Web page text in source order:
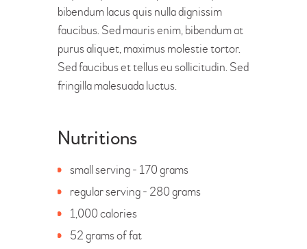
bibendum lacus quis nulla dignissim
faucibus. Sed mauris enim, bibendum at
purus aliquet, maximus molestie tortor.
Sed faucibus et tellus eu sollicitudin. Sed
fringilla malesuada luctus.
Nutritions
small serving - 170 grams
regular serving - 280 grams
1,000 calories
52 grams of fat